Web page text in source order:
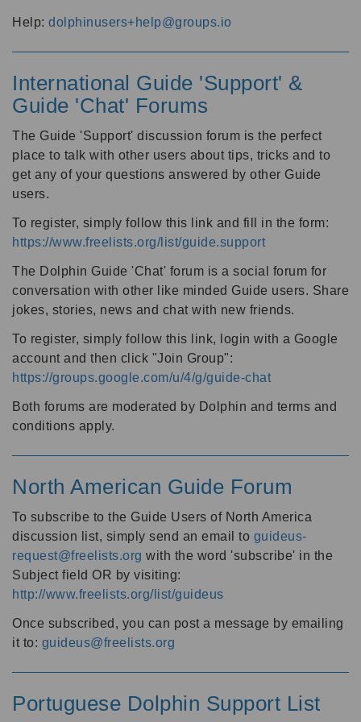
Help: dolphinusers+help@groups.io
International Guide 'Support' &
Guide 'Chat' Forums
The Guide 'Support' discussion forum is the perfect
place to talk with other users about tips, tricks and to
get any of your questions answered by other Guide
users.
To register, simply follow this link and fill in the form:
https://www.freelists.org/list/guide.support
The Dolphin Guide 'Chat' forum is a social forum for
conversation with other like minded Guide users. Share
jokes, stories, news and chat with new friends.
To register, simply follow this link, login with a Google
account and then click "Join Group":
https://groups.google.com/u/4/g/guide-chat
Both forums are moderated by Dolphin and terms and
conditions apply.
North American Guide Forum
To subscribe to the Guide Users of North America
discussion list, simply send an email to guideus-
request@freelists.org with the word 'subscribe' in the
Subject field OR by visiting:
http://www.freelists.org/list/guideus
Once subscribed, you can post a message by emailing
it to: guideus@freelists.org
Portuguese Dolphin Support List